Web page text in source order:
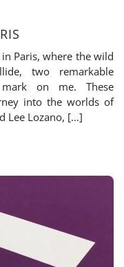
Paris, where the wild
two remarkable
on me. These
into the worlds of
Lee Lozano, […]